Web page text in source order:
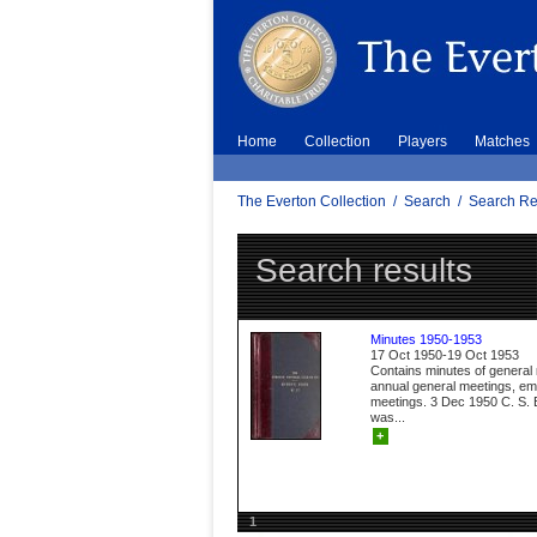
Home Collection Players Matches
The Everton Collection / Search / Search
Search results
Minutes 1950-1953
17 Oct 1950-19 Oct 1953
Contains minutes of general
annual general meetings,
meetings. 3 Dec 1950 C. S.
was...
+
1